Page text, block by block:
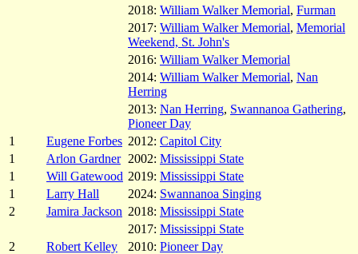
2018: William Walker Memorial, Furman
2017: William Walker Memorial, Memorial
Weekend, St. John's
2016: William Walker Memorial
2014: William Walker Memorial, Nan
Herring
2013: Nan Herring, Swannanoa Gathering,
Pioneer Day
1
Eugene Forbes 2012: Capitol City
1
Arlon Gardner 2002: Mississippi State
1
Will Gatewood 2019: Mississippi State
1
Larry Hall 2024: Swannanoa Singing
2
Jamira Jackson 2018: Mississippi State
2017: Mississippi State
2
Robert Kelley 2010: Pioneer Day